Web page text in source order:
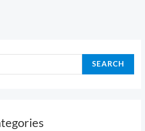
SEARCH